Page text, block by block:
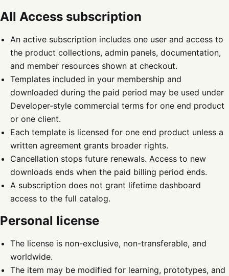
All Access subscription
An active subscription includes one user and access to
the product collections, admin panels, documentation,
and member resources shown at checkout.
Templates included in your membership and
downloaded during the paid period may be used under
Developer-style commercial terms for one end product
or one client.
Each template is licensed for one end product unless a
written agreement grants broader rights.
Cancellation stops future renewals. Access to new
downloads ends when the paid billing period ends.
A subscription does not grant lifetime dashboard
access to the full catalog.
Personal license
The license is non-exclusive, non-transferable, and
worldwide.
The item may be modified for learning, prototypes, and